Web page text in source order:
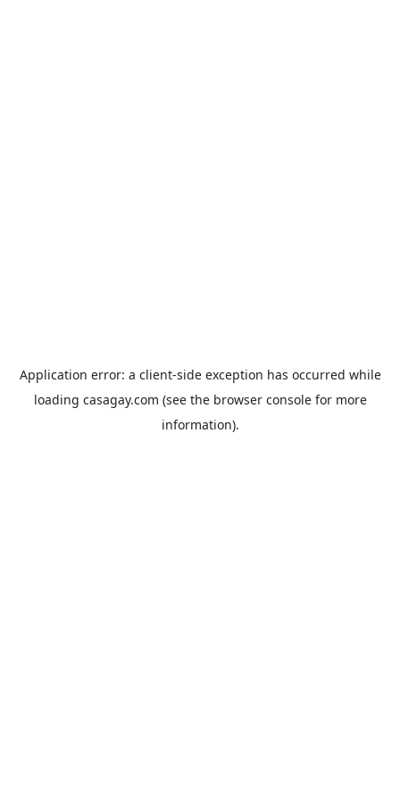
Application error: a client-side exception has occurred while
loading casagay.com (see the browser consolefor more
information).